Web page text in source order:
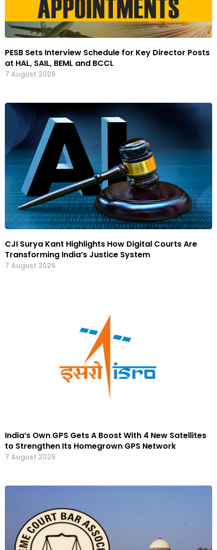
PESB Sets Interview Schedule for Key Director Posts
at HAL, SAIL, BEML and BCCL
7 August 2026
CJI Surya Kant Highlights How Digital Courts Are
Transforming India’s Justice System
7 August 2026
India’s Own GPS Gets A Boost With 4 New Satellites
to Strengthen Its Homegrown GPS Network
7 August 2026